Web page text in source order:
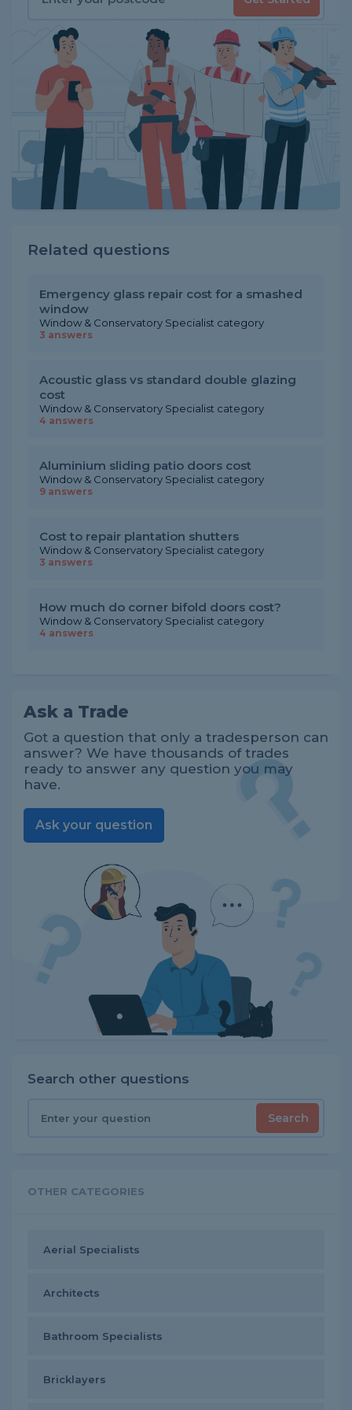
Related questions
Emergency glass repair cost for a smashed
window
Window & Conservatory Specialist category
3 answers
Acoustic glass vs standard double glazing
cost
Window & Conservatory Specialist category
4 answers
Aluminium sliding patio doors cost
Window & Conservatory Specialist category
9 answers
Cost to repair plantation shutters
Window & Conservatory Specialist category
3 answers
How much do corner bifold doors cost?
Window & Conservatory Specialist category
4 answers
Ask a Trade
Got a question that only a tradesperson can
answer? We have thousands of trades
ready to answer any question you may
have.
Ask your question
Search other questions
Search
OTHER CATEGORIES
Aerial Specialists
Architects
Bathroom Specialists
Bricklayers